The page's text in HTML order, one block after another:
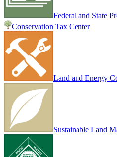
Federal and State
Conservation Tax Center
Land and Energy
Sustainable Land